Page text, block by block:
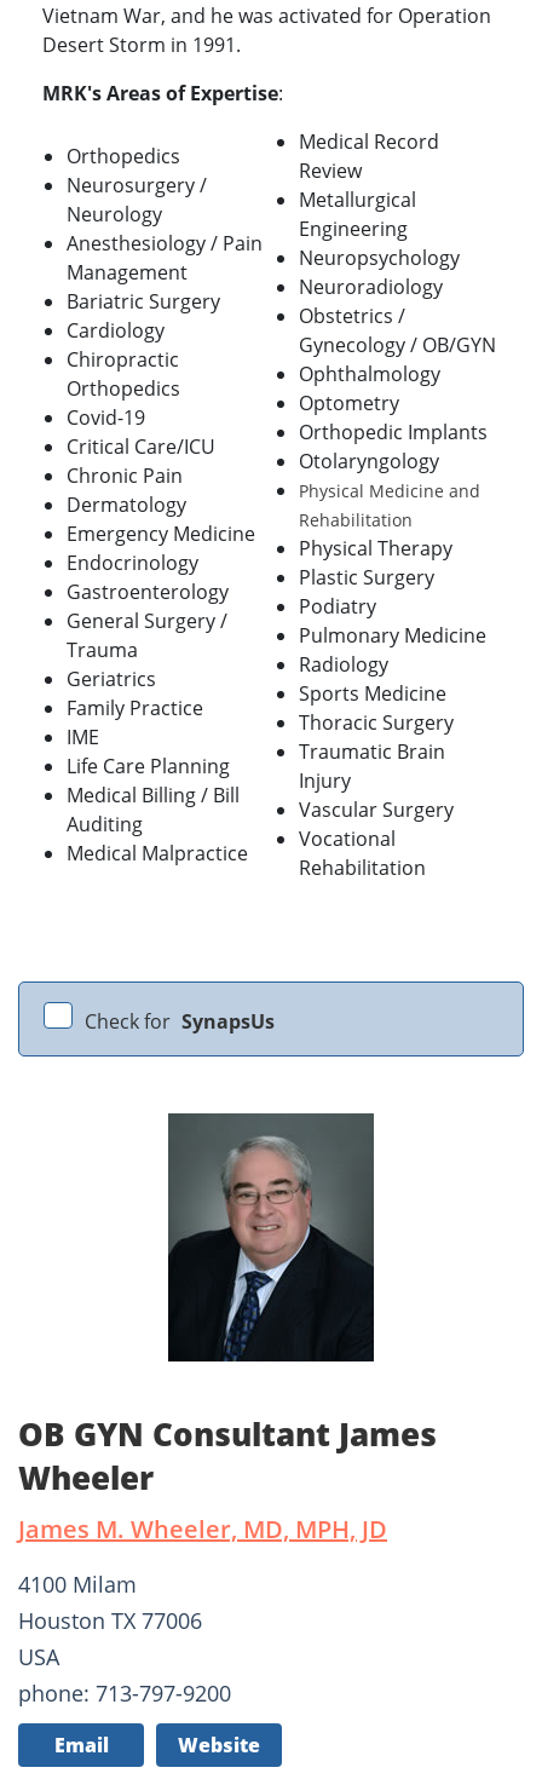
Vietnam War, and he was activated for Operation
Desert Storm in 1991.
MRK's Areas of Expertise:
Orthopedics
Neurosurgery /
Neurology
Anesthesiology / Pain
Management
Bariatric Surgery
Cardiology
Chiropractic
Orthopedics
Covid-19
Critical Care/ICU
Chronic Pain
Dermatology
Emergency Medicine
Endocrinology
Gastroenterology
General Surgery /
Trauma
Geriatrics
Family Practice
IME
Life Care Planning
Medical Billing / Bill
Auditing
Medical Malpractice
Medical Record
Review
Metallurgical
Engineering
Neuropsychology
Neuroradiology
Obstetrics /
Gynecology / OB/GYN
Ophthalmology
Optometry
Orthopedic Implants
Otolaryngology
Physical Medicine and
Rehabilitation
Physical Therapy
Plastic Surgery
Podiatry
Pulmonary Medicine
Radiology
Sports Medicine
Thoracic Surgery
Traumatic Brain
Injury
Vascular Surgery
Vocational
Rehabilitation
Check for SynapsUs
OB GYN Consultant James
Wheeler
James M. Wheeler, MD, MPH, JD
4100 Milam
Houston TX 77006
USA
phone: 713-797-9200
Email Website